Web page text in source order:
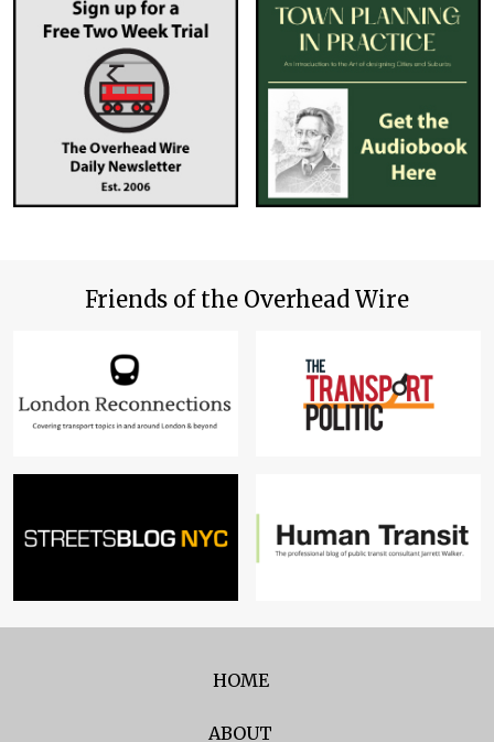
Friends of the Overhead Wire
HOME
ABOUT